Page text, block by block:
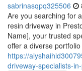
sabrinasqpq325506
Are you searching for
resin driveway in
Name], your trusted
offer a diverse
https://
driveway-specialists-